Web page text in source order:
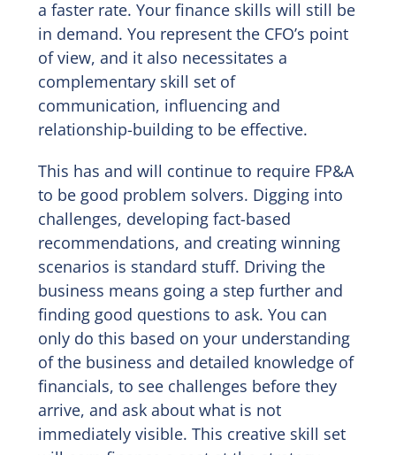
a faster rate. Your finance skills will still be
in demand. You represent the CFO’s point
of view, and it also necessitates a
complementary skill set of
communication, influencing and
relationship-building to be effective.
This has and will continue to require FP&A
to be good problem solvers. Digging into
challenges, developing fact-based
recommendations, and creating winning
scenarios is standard stuff. Driving the
business means going a step further and
finding good questions to ask. You can
only do this based on your understanding
of the business and detailed knowledge of
financials, to see challenges before they
arrive, and ask about what is not
immediately visible. This creative skill set